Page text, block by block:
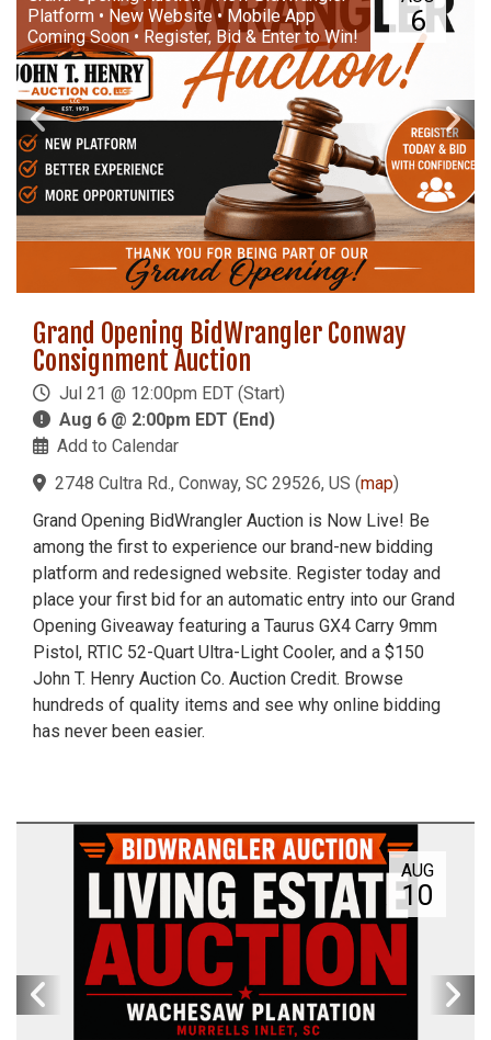
6
Platform • New Website • Mobile App
Coming Soon • Register, Bid & Enter to Win!
Grand Opening BidWrangler Conway
Consignment Auction
Jul 21 @ 12:00pm EDT (Start)
Aug 6 @ 2:00pm EDT (End)
Add to Calendar
2748 Cultra Rd., Conway, SC 29526, US (map)
Grand Opening BidWrangler Auction is Now Live! Be
among the first to experience our brand-new bidding
platform and redesigned website. Register today and
place your first bid for an automatic entry into our Grand
Opening Giveaway featuring a Taurus GX4 Carry 9mm
Pistol, RTIC 52-Quart Ultra-Light Cooler, and a $150
John T. Henry Auction Co. Auction Credit. Browse
hundreds of quality items and see why online bidding
has never been easier.
AUG
10